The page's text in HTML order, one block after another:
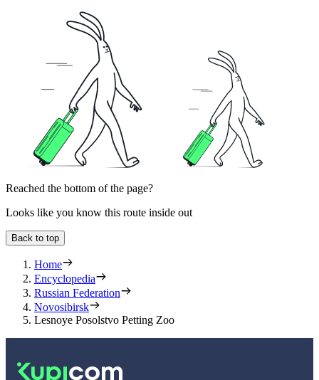
Reached the bottom of the page?
Looks like you know this route inside out
Back to top
Home
Encyclopedia
Russian Federation
Novosibirsk
Lesnoye Posolstvo Petting Zoo